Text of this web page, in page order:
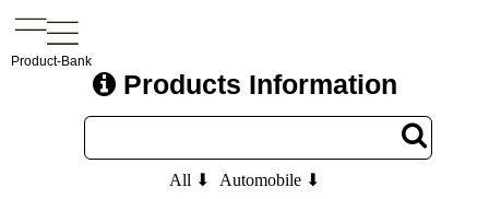
Product-Bank
Products Information
All ⬇ Automobile ⬇